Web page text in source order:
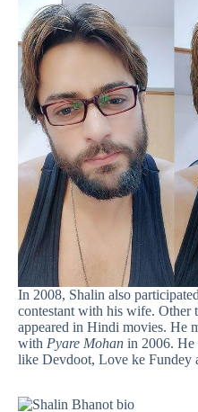
In 2008, Shalin also
contestant with his wife. Other
appeared in Hindi movies. He
with Pyare Mohan in 2006. He
like Devdoot, Love ke Fundey